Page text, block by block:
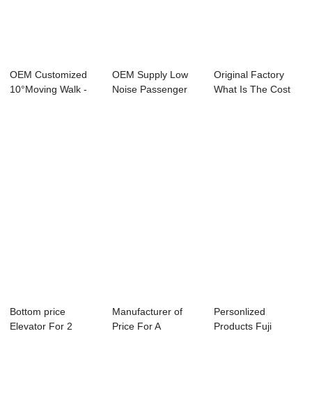
OEM Customized
10°Moving Walk -
OEM Supply Low
Noise Passenger
Original Factory
What Is The Cost
Bottom price
Elevator For 2
Manufacturer of
Price For A
Personlized
Products Fuji